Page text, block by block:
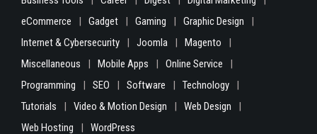
eCommerce
Gadget Gaming
Graphic Design
Internet & Cybersecurity
Joomla
Magento
Miscellaneous
Mobile Apps
Online Service
Programming
SEO Software
Technology
Tutorials
Video & Motion Design
Web Design
Web Hosting
WordPress